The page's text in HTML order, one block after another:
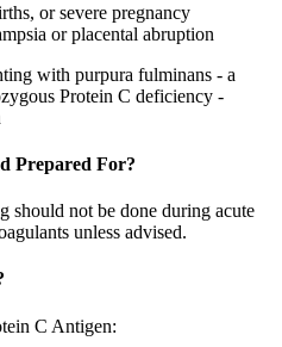
or severe pregnancy
or placental abruption
with purpura fulminans - a
Protein C deficiency -
Prepared For?
should not be done during acute
unless advised.
C Antigen: